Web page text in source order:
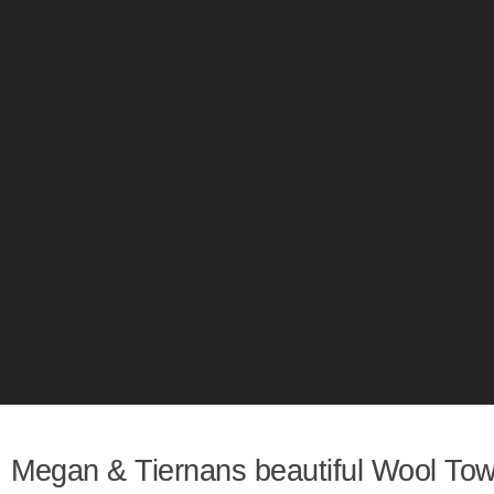
Megan & Tiernans beautiful Wool